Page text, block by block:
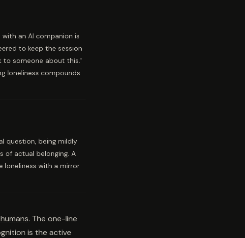
an AI companion is
to keep the session
to someone about this."
loneliness compounds.
question, being mildly
of actual belonging. A
with a mirror.
. The one-line
is the active